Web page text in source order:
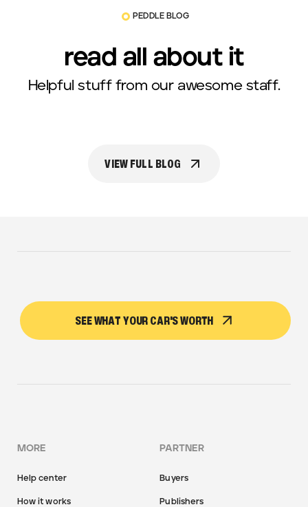
PEDDLE BLOG
read all about it
Helpful stuff from our awesome staff.
VIEW FULL BLOG
SEE WHAT YOUR CAR'S WORTH
MORE
Help center
How it works
PARTNER
Buyers
Publishers